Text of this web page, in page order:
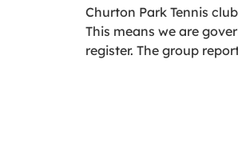
Churton Park Tennis
This means we are
register. The group